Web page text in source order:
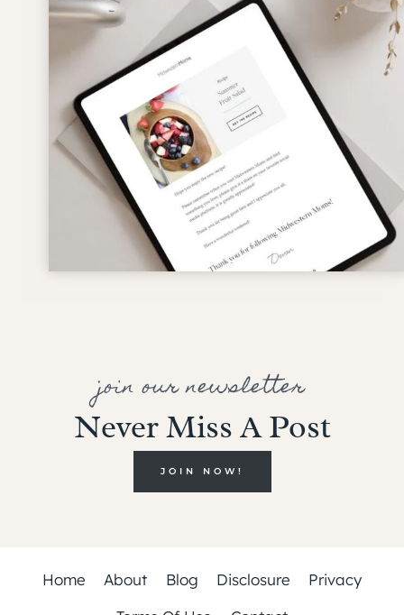
join our newsletter
Never Miss A Post
JOIN NOW!
Home About Blog Disclosure
Privacy